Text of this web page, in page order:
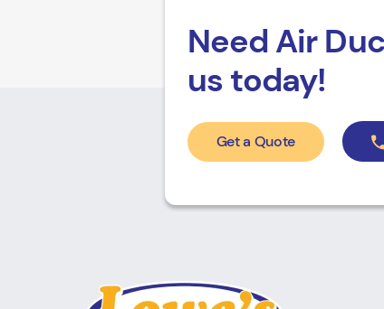
Need Air
us today!
Get a Quote